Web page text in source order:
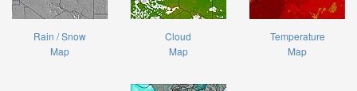
Rain / Snow
Map
Cloud
Map
Temperature
Map